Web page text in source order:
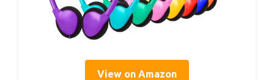
View on Amazon